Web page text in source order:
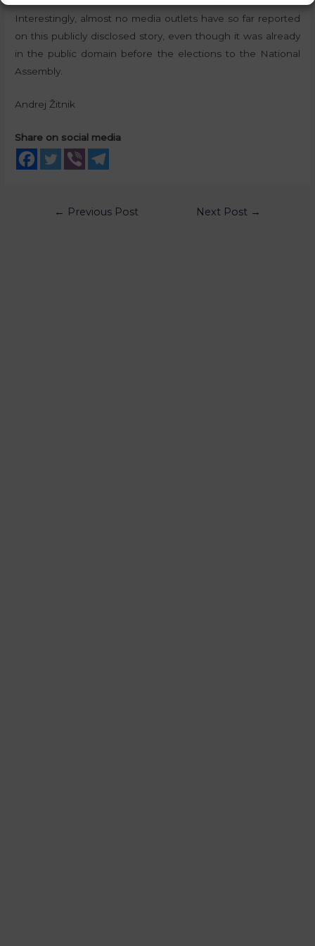
Interestingly, almost no media outlets have so far reported
on this publicly disclosed story, even though it was already
in the public domain before the elections to the National
Assembly.
Andrej Žitnik
Share on social media
← Previous Post Next Post →